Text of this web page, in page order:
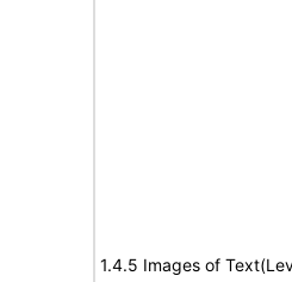
1.4.5 Images of